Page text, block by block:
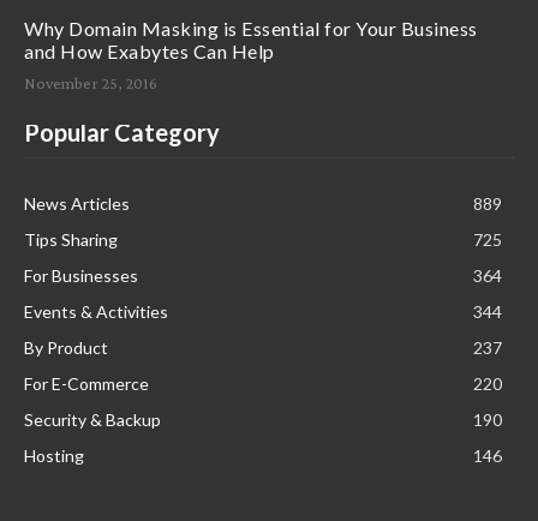
Why Domain Masking is Essential for Your Business
and How Exabytes Can Help
November 25, 2016
Popular Category
News Articles
889
Tips Sharing
725
For Businesses
364
Events & Activities
344
By Product
237
For E-Commerce
220
Security & Backup
190
Hosting
146